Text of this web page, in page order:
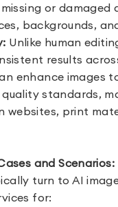
or damaged
backgrounds,
Unlike human
results
enhance images
standards,
websites, print
and Scenarios:
turn to AI
for: